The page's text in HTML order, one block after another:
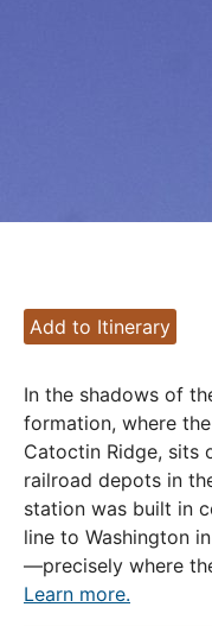
Add to Itinerary
In the shadows of
formation, where
Catoctin Ridge, sits
railroad depots in
station was built in
line to Washington
—precisely where
Learn more.